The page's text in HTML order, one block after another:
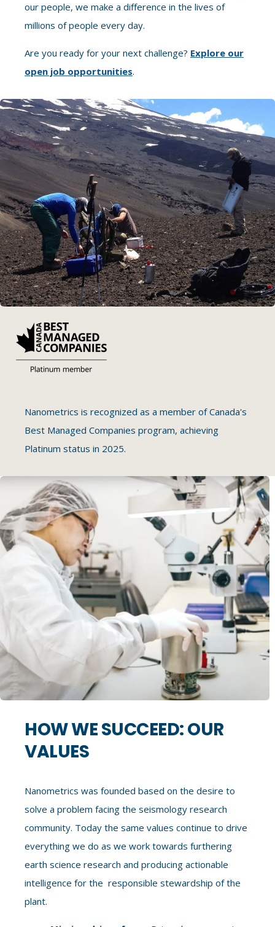
our people, we make a difference in the lives of
millions of people every day.
Are you ready for your next challenge? Explore our
open job opportunities.
Nanometrics is recognized as a member of Canada's
Best Managed Companies program, achieving
Platinum status in 2025.
HOW WE SUCCEED: OUR
VALUES
Nanometrics was founded based on the desire to
solve a problem facing the seismology research
community. Today the same values continue to drive
everything we do as we work towards furthering
earth science research and producing actionable
intelligence for the responsible stewardship of the
plant.